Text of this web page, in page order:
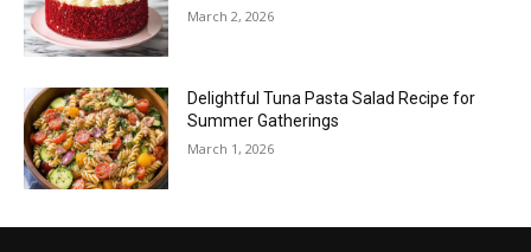
March 2, 2026
Delightful Tuna Pasta Salad Recipe for
Summer Gatherings
March 1, 2026